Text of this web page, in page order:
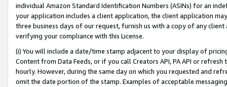
individual Amazon Standard Identification Numbers (ASINs) for an
your application includes a client application, the client application
three business days of our request, furnish us with a copy of any
verifying your compliance with this License.
(i) You will include a date/time stamp adjacent to your display of
Content from Data Feeds, or if you call Creators API, PA API or
hourly. However, during the same day on which you requested and
omit the date portion of the stamp. Examples of acceptable